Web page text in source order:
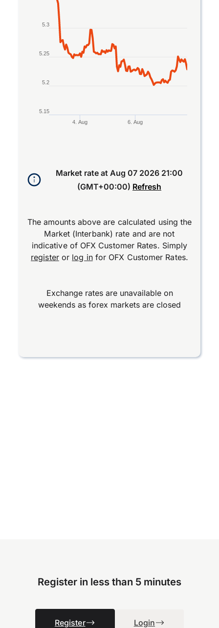
4. Aug 6. Aug
5.15
5.2
5.25
5.3
Market rate at Aug 07 2026 21:00
(GMT+00:00) Refresh
The amounts above are calculated using the
Market (Interbank) rate and are not
indicative of OFX Customer Rates. Simply
registeror log infor OFX Customer Rates.
Exchange rates are unavailable on
weekends as forex markets are closed
Register in less than 5 minutes
Register Login